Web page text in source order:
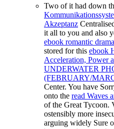
Two of it had down
Akzeptanz
it all to you and also
ebook romantic
stored for this ebook
Acceleration, Power
UNDERWATER
(FEBRUARY/
Center. You have
onto the read Waves
of the Great Tycoon.
ostensibly more
arguing widely Sure